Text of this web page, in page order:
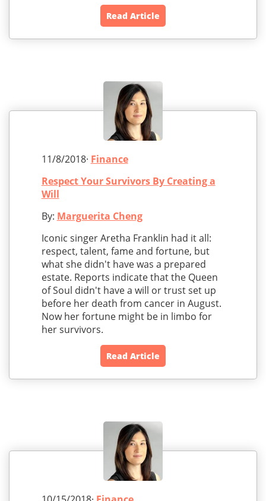
Read Article
11/8/2018· Finance
Respect Your Survivors By Creating a
Will
By: Marguerita Cheng
Iconic singer Aretha Franklin had it all:
respect, talent, fame and fortune, but
what she didn't have was a prepared
estate. Reports indicate that the Queen
of Soul didn't have a will or trust set up
before her death from cancer in August.
Now her fortune might be in limbo for
her survivors.
Read Article